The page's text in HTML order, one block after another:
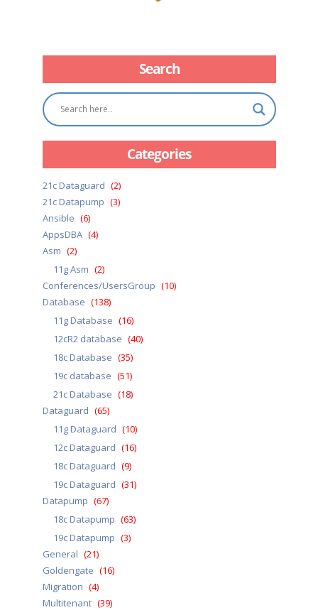
Search
Categories
21c Dataguard (2)
21c Datapump (3)
Ansible (6)
AppsDBA (4)
Asm (2)
11g Asm (2)
Conferences/UsersGroup (10)
Database (138)
11g Database (16)
12cR2 database (40)
18c Database (35)
19c database (51)
21c Database (18)
Dataguard (65)
11g Dataguard (10)
12c Dataguard (16)
18c Dataguard (9)
19c Dataguard (31)
Datapump (67)
18c Datapump (63)
19c Datapump (3)
General (21)
Goldengate (16)
Migration (4)
Multitenant (39)